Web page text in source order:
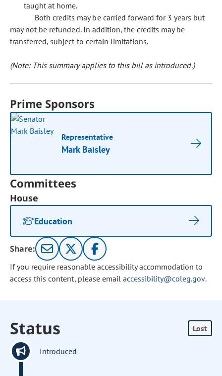
taught at home.
Both credits may be carried forward for 3 years but
may not be refunded. In addition, the credits may be
transferred, subject to certain limitations.
(Note: This summary applies to this bill as introduced.)
Prime Sponsors
Representative
Mark Baisley
Committees
House
Education
Share:
If you require reasonable accessibility accommodation to
access this content, please email accessibility@coleg.gov.
Status Lost
Introduced